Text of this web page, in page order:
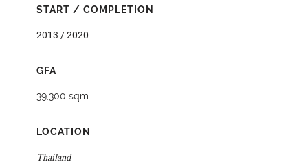
START / COMPLETION
2013 / 2020
GFA
39,300 sqm
LOCATION
Thailand